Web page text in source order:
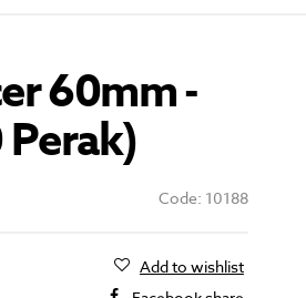
60mm -
Code: 10188
Add to wishlist